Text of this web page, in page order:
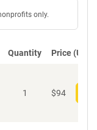
only.
Quantity Price (USD)
1 $94